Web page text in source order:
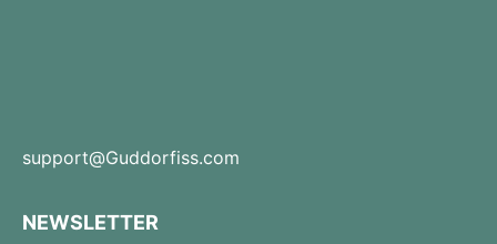
support@Guddorfiss.com
NEWSLETTER